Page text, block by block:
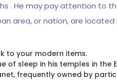
. He may pay attention to
area, or nation, are
to your modern items.
sleep in his temples in the
frequently owned by